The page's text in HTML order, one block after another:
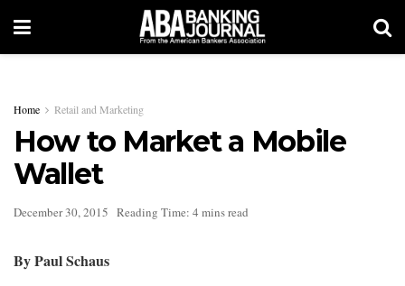
Home Retail and Marketing
How to Market a Mobile
Wallet
December 30, 2015 Reading Time: 4 mins read
By Paul Schaus